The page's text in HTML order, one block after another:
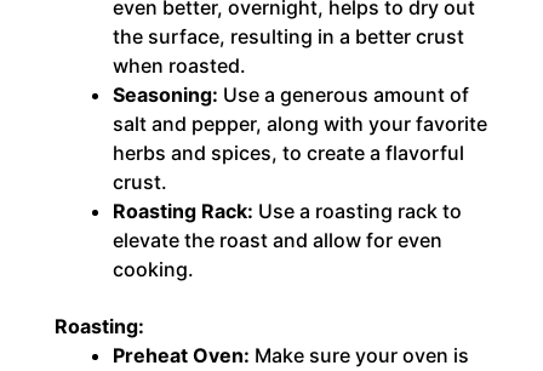
even better, overnight, helps to dry out
the surface, resulting in a better crust
when roasted.
Seasoning: Use a generous amount of
salt and pepper, along with your favorite
herbs and spices, to create a flavorful
crust.
Roasting Rack: Use a roasting rack to
elevate the roast and allow for even
cooking.
Roasting:
Preheat Oven: Make sure your oven is